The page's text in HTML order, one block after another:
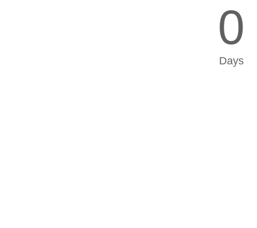
0
Days